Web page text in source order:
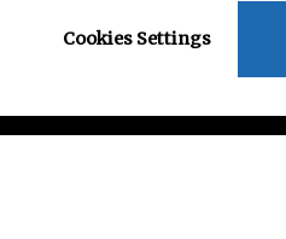
Cookies Settings